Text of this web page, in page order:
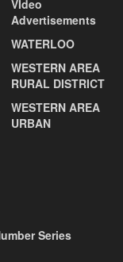
VIdeo
Advertisements
WATERLOO
WESTERN AREA
RURAL DISTRICT
WESTERN AREA
URBAN
Series